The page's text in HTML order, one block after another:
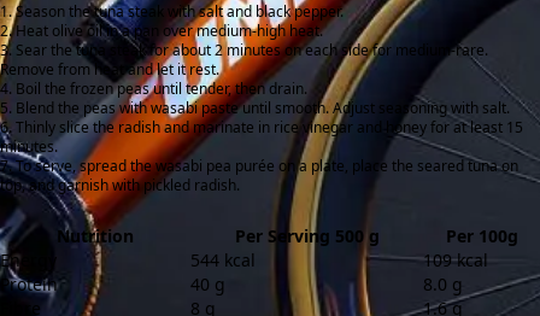
Season the tuna steak with salt and black pepper.
Heat olive oil in a pan over medium-high heat.
Sear the tuna steak for about 2 minutes on each side for medium-rare.
Remove from heat and let it rest.
Boil the frozen peas until tender, then drain.
Blend the peas with wasabi paste until smooth. Adjust seasoning with salt.
Thinly slice the radish and marinate in rice vinegar and honey for at least 15
minutes.
To serve, spread the wasabi pea purée on a plate, place the seared tuna on
top, and garnish with pickled radish.
Nutrition Per Serving 500 g
Per 100g
Energy
544 kcal
109 kcal
Protein
40 g
8.0 g
Fibre
8 g 1.6 g